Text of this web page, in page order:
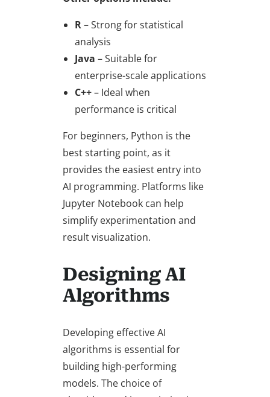
R– Strong for statistical
analysis
Java – Suitable for
enterprise-scale applications
C++– Ideal when
performance is critical
For beginners, Python is the
best starting point, as it
provides the easiest entry into
AI programming. Platforms like
Jupyter Notebook can help
simplify experimentation and
result visualization.
Designing AI
Algorithms
Developing effective AI
algorithms is essential for
building high-performing
models. The choice of